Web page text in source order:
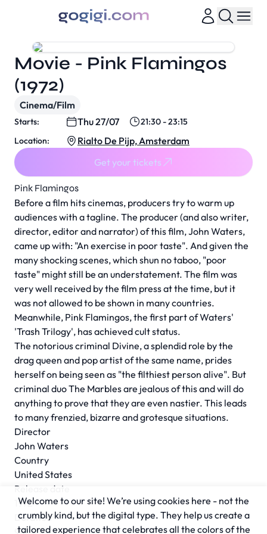
Pink Flamingos
Before a film hits cinemas, producers try to warm up
audiences with a tagline. The producer (and also writer,
director, editor and narrator) of this film, John Waters,
came up with: "An exercise in poor taste". And given the
many shocking scenes, which shun no taboo, "poor
taste" might still be an understatement. The film was
very well received by the film press at the time, but it
was not allowed to be shown in many countries.
Meanwhile, Pink Flamingos, the first part of Waters'
'Trash Trilogy', has achieved cult status.
The notorious criminal Divine, a splendid role by the
drag queen and pop artist of the same name, prides
herself on being seen as "the filthiest person alive". But
criminal duo The Marbles are jealous of this and will do
anything to prove that they are even nastier. This leads
to many frenzied, bizarre and grotesque situations.
Director
John Waters
Country
United States
Release date
1972
Duration
93
Movie - Pink Flamingos
(1972)
Cinema/Film
Starts: Thu 27/07
21:30 - 23:15
Location:
Rialto De Pijp, Amsterdam
Get your tickets
Welcome to our site! We’re using cookies here - not the
crumbly kind, but the digital type. They help us create a
tailored experience that celebrates all the colors of the